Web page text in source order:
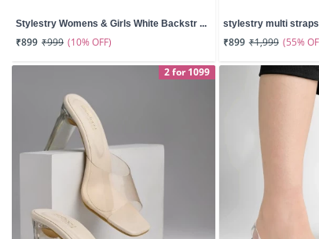
Stylestry Womens & Girls White Backstr ...
₹899 ₹999 (10% OFF)
stylestry multi straps
₹899 ₹1,999 (55%
2 for 1099